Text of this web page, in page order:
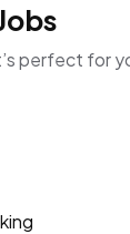
perfect for